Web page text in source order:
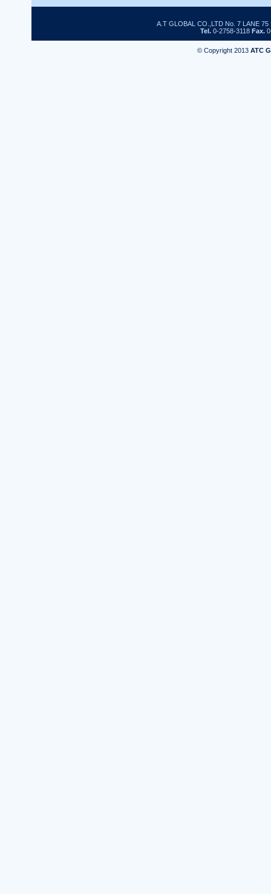
A.T GLOBAL CO.,LTD No. 7 LANE
Tel.0-2758-3118 Fax.
© Copyright 2013 ATC